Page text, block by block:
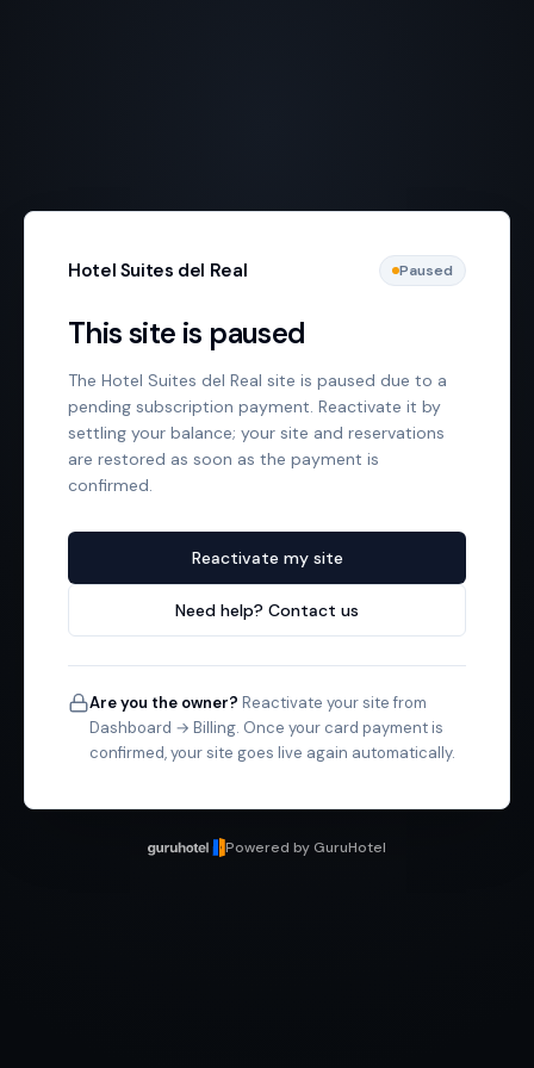
Hotel Suites del Real Paused
This site is paused
The Hotel Suites del Real site is paused due to a
pending subscription payment. Reactivate it by
settling your balance; your site and reservations
are restored as soon as the payment is
confirmed.
Reactivate my site
Need help? Contact us
Are you the owner? Reactivate your site from
Dashboard → Billing. Once your card payment is
confirmed, your site goes live again automatically.
Powered by GuruHotel